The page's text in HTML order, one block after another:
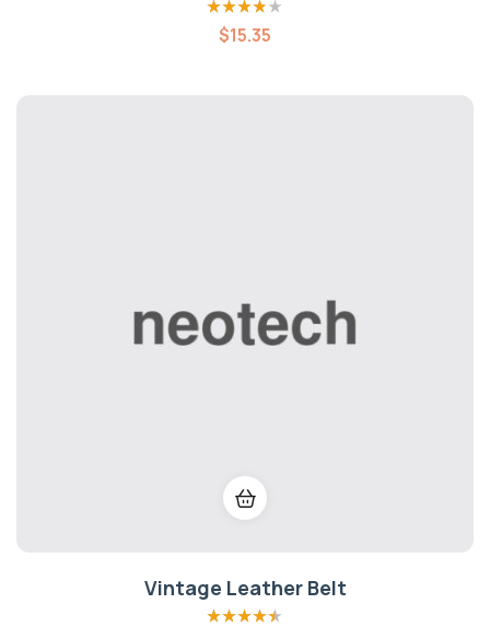
Rated 3.80
out of 5
$15.35
Vintage Leather Belt